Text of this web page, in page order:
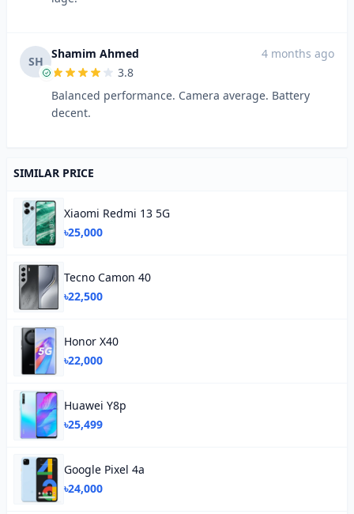
SH
Shamim Ahmed
4 months ago
3.8
Balanced performance. Camera average. Battery
decent.
SIMILAR PRICE
Xiaomi Redmi 13 5G
৳25,000
Tecno Camon 40
৳22,500
Honor X40
৳22,000
Huawei Y8p
৳25,499
Google Pixel 4a
৳24,000